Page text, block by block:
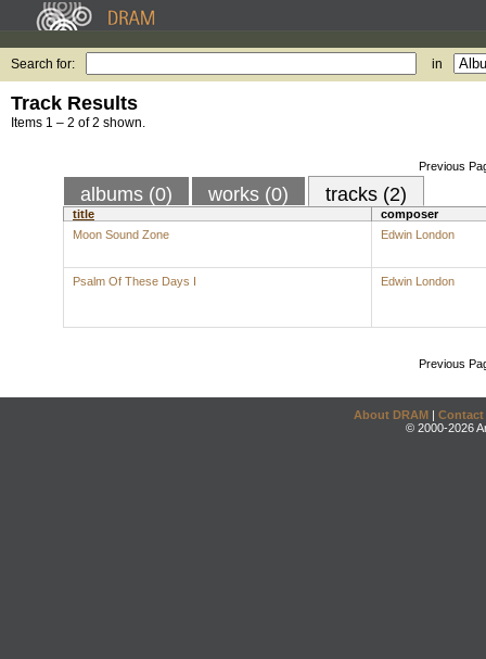
Search for: in
Track Results
Items 1 – 2 of 2 shown.
Previous
albums (0) works (0) tracks (2)
title
composer
Moon Sound Zone
Edwin London
Psalm Of These Days I Edwin London
Previous
About DRAM | Contact
© 2000-2026